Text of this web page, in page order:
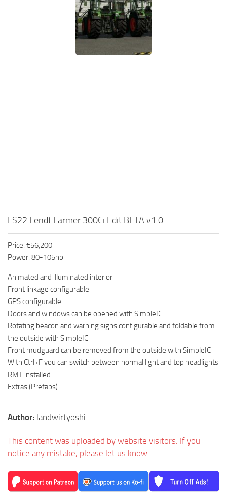
FS22 Fendt Farmer 300Ci Edit BETA v1.0
Price: €56,200
Power: 80-105hp
Animated and illuminated interior
Front linkage configurable
GPS configurable
Doors and windows can be opened with SimpleIC
Rotating beacon and warning signs configurable and foldable from
the outside with SimpleIC
Front mudguard can be removed from the outside with SimpleIC
With Ctrl+F you can switch between normal light and top headlights
RMT installed
Extras (Prefabs)
Author: landwirtyoshi
This content was uploaded by website visitors. If you
notice any mistake, please let us know.